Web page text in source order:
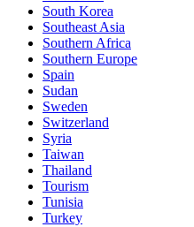
South Korea
Southeast Asia
Southern Africa
Southern Europe
Spain
Sudan
Sweden
Switzerland
Syria
Taiwan
Thailand
Tourism
Tunisia
Turkey